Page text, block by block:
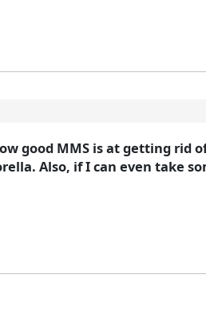
good MMS is at getting rid
Also, if I can even take